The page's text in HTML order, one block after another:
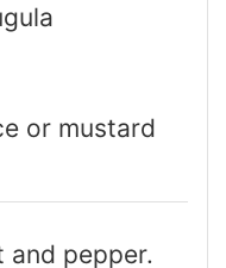
or mustard
and pepper.